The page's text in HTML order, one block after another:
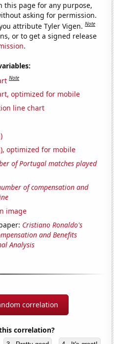
this page for any purpose,
asking for permission.
attribute Tyler Vigen.Note
or to get a signed release
.
Note
optimized for mobile
line chart
optimized for mobile
of Portugal matches played
of compensation and
image
Cristiano Ronaldo's
and Benefits
Analysis
correlation
correlation?